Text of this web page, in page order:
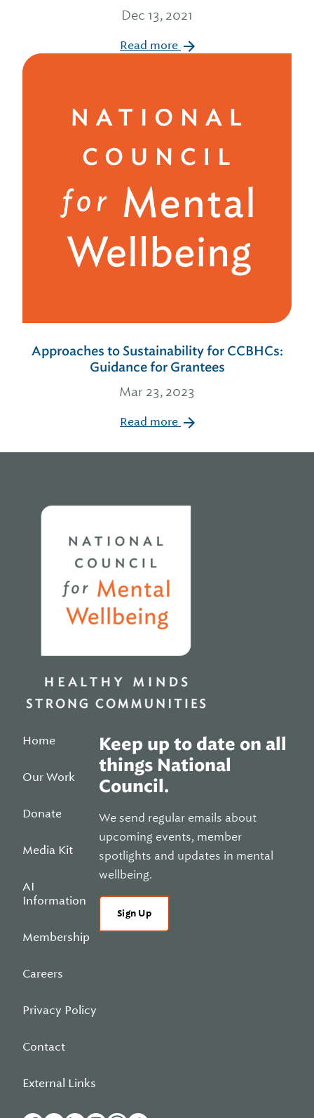
Dec 13, 2021
Read more
Approaches to Sustainability for CCBHCs:
Guidance for Grantees
Mar 23, 2023
Read more
Home
Our Work
Donate
Media Kit
AI
Information
Membership
Careers
Privacy Policy
Contact
External Links
Keep up to date on all
things National
Council.
We send regular emails about
upcoming events, member
spotlights and updates in mental
wellbeing.
Sign Up